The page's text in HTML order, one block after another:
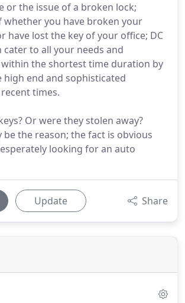
or the issue of a broken lock;
whether you have broken your
have lost the key of your office; DC
cater to all your needs and
the shortest time duration by
high end and sophisticated
times.
Or were they stolen away?
be the reason; the fact is obvious
looking for an auto
Update Share